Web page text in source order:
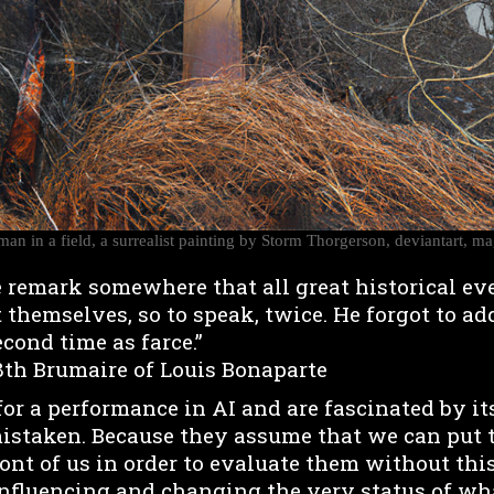
in a field, a surrealist painting by Storm Thorgerson, deviantart,
remark somewhere that all great historical
themselves, so to speak, twice. He forgot to
time as farce.”
Brumaire of Louis Bonaparte
a performance in AI and are fascinated by
Because they assume that we can put
of us in order to evaluate them without